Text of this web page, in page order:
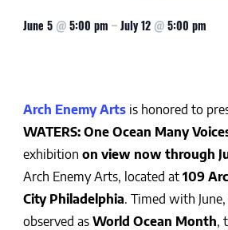
June 5 @5:00 pm –July 12 @5:00 pm
Arch Enemy Artsis honored to
WATERS: One Ocean Many
exhibition on view now through
Arch Enemy Arts, located at 109
City Philadelphia. Timed with
observed as World Ocean Month,